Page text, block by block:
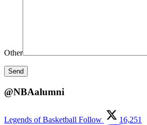
Other
@NBAalumni
Legends of Basketball Follow 16,251